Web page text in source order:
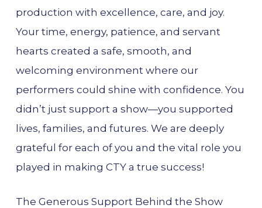
production with excellence, care, and joy.
Your time, energy, patience, and servant
hearts created a safe, smooth, and
welcoming environment where our
performers could shine with confidence. You
didn’t just support a show—you supported
lives, families, and futures. We are deeply
grateful for each of you and the vital role you
played in making CTY a true success!
The Generous Support Behind the Show